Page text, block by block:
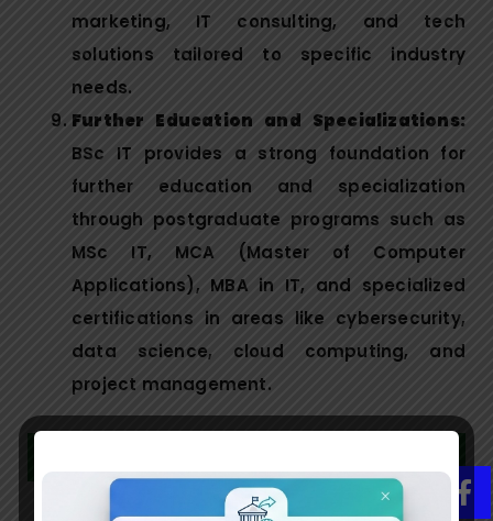
marketing, IT consulting, and tech
solutions tailored to specific industry
needs.
Further Education and Specializations:
BSc IT provides a strong foundation for
further education and specialization
through postgraduate programs such as
MSc IT, MCA (Master of Computer
Applications), MBA in IT, and specialized
certifications in areas like cybersecurity,
data science, cloud computing, and
project management.
Download/View